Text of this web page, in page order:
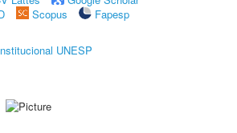
Scopus
Fapesp
UNESP